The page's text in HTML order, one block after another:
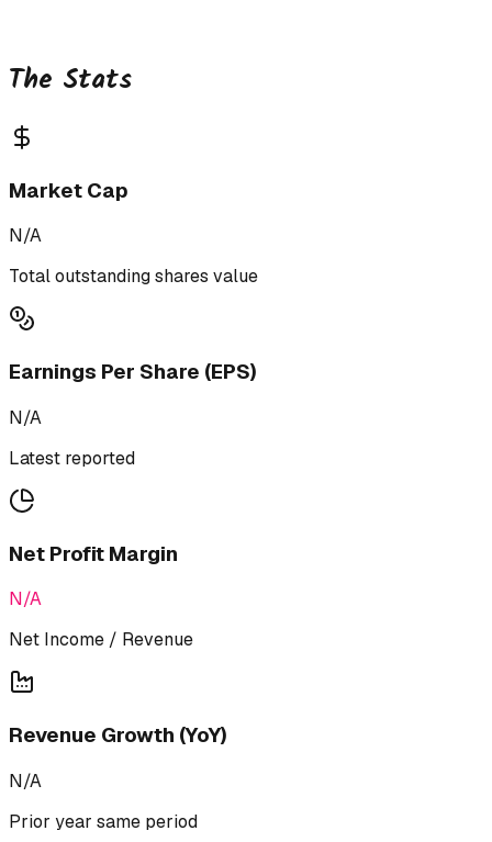
The Stats
Market Cap
N/A
Total outstanding shares value
Earnings Per Share (EPS)
N/A
Latest reported
Net Profit Margin
N/A
Net Income / Revenue
Revenue Growth (YoY)
N/A
Prior year same period